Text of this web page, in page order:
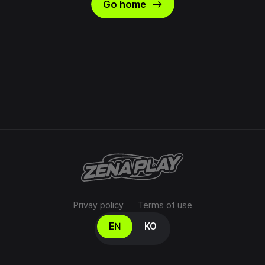
Go home east
Privay policy Terms of use
Select your language
EN KO